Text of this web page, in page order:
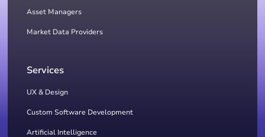
Asset Managers
Market Data Providers
Services
UX & Design
Custom Software Development
Artificial Intelligence